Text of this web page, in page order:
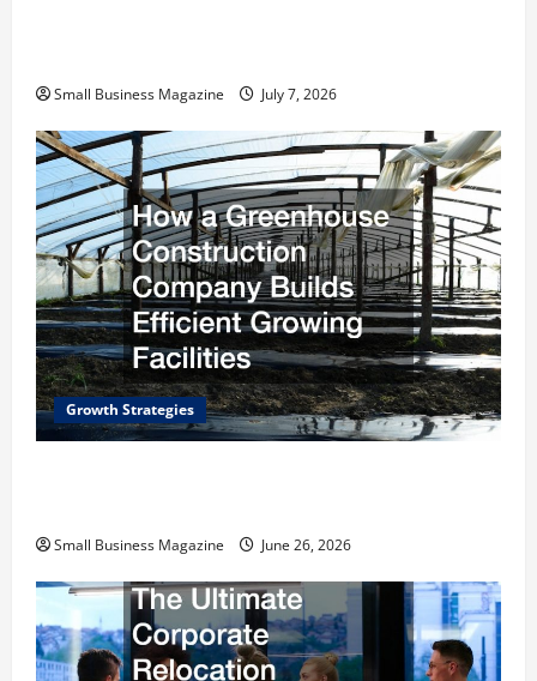
Small Business Magazine July 7, 2026
Growth Strategies
Small Business Magazine June 26, 2026